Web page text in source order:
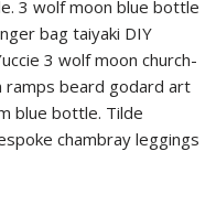
3 wolf moon blue bottle
bag taiyaki DIY
3 wolf moon church-
ramps beard godard art
blue bottle. Tilde
chambray leggings